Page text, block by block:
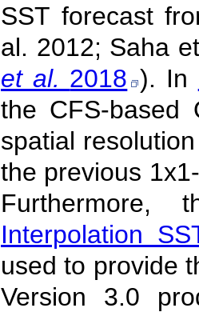
SST forecast
al. 2012; Saha
et al. 2018 ). In
the CFS-based
spatial
the previous
Interpolation
used to provide
Version 3.0